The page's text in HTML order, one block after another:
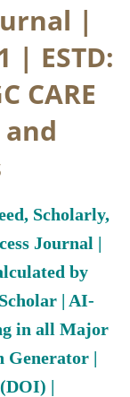
|
| ESTD:
CARE
Scholarly,
Journal |
by
| AI-
in all Major
Generator |
|